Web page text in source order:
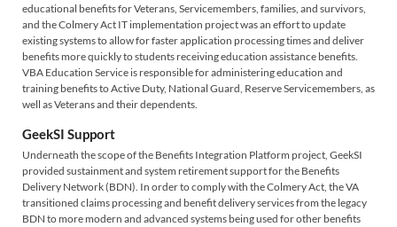
educational benefits for Veterans, Servicemembers, families, and survivors,
and the Colmery Act IT implementation project was an effort to update
existing systems to allow for faster application processing times and deliver
benefits more quickly to students receiving education assistance benefits.
VBA Education Service is responsible for administering education and
training benefits to Active Duty, National Guard, Reserve Servicemembers, as
well as Veterans and their dependents.
GeekSI Support
Underneath the scope of the Benefits Integration Platform project, GeekSI
provided sustainment and system retirement support for the Benefits
Delivery Network (BDN). In order to comply with the Colmery Act, the VA
transitioned claims processing and benefit delivery services from the legacy
BDN to more modern and advanced systems being used for other benefits